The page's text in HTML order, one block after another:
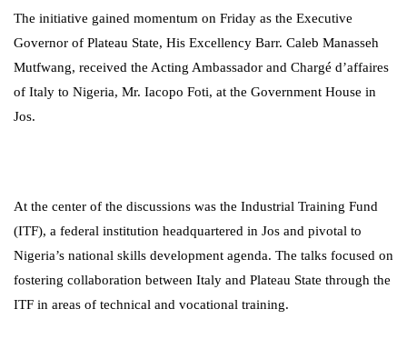
The initiative gained momentum on Friday as the Executive
Governor of Plateau State, His Excellency Barr. Caleb Manasseh
Mutfwang, received the Acting Ambassador and Chargé d’affaires
of Italy to Nigeria, Mr. Iacopo Foti, at the Government House in
Jos.
At the center of the discussions was the Industrial Training Fund
(ITF), a federal institution headquartered in Jos and pivotal to
Nigeria’s national skills development agenda. The talks focused on
fostering collaboration between Italy and Plateau State through the
ITF in areas of technical and vocational training.